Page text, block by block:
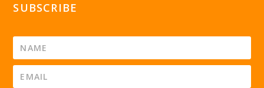
SUBSCRIBE